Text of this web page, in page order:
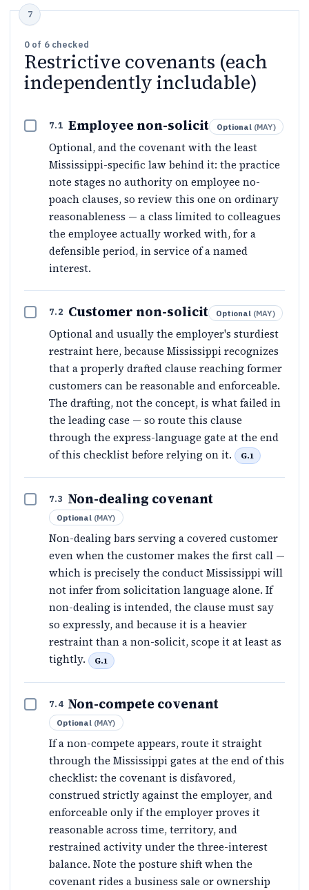
0 of 6checked
Restrictive covenants (each
independently includable)
7.1 Employee non-solicit Optional (MAY)
Optional, and the covenant with the least
Mississippi-specific law behind it: the practice
note stages no authority on employee no-
poach clauses, so review this one on ordinary
reasonableness — a class limited to colleagues
the employee actually worked with, for a
defensible period, in service of a named
interest.
7.2 Customer non-solicit Optional (MAY)
Optional and usually the employer's sturdiest
restraint here, because Mississippi recognizes
that a properly drafted clause reaching former
customers can be reasonable and enforceable.
The drafting, not the concept, is what failed in
the leading case — so route this clause
through the express-language gate at the end
of this checklist before relying on it.
G.1
7.3 Non-dealing covenant
Optional (MAY)
Non-dealing bars serving a covered customer
even when the customer makes the first call —
which is precisely the conduct Mississippi will
not infer from solicitation language alone. If
non-dealing is intended, the clause must say
so expressly, and because it is a heavier
restraint than a non-solicit, scope it at least as
tightly.
G.1
7.4 Non-compete covenant
Optional (MAY)
If a non-compete appears, route it straight
through the Mississippi gates at the end of this
checklist: the covenant is disfavored,
construed strictly against the employer, and
enforceable only if the employer proves it
reasonable across time, territory, and
restrained activity under the three-interest
balance. Note the posture shift when the
covenant rides a business sale or ownership